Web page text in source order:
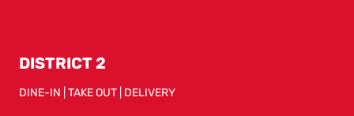
DISTRICT 2
DINE-IN | TAKE OUT | DELIVERY